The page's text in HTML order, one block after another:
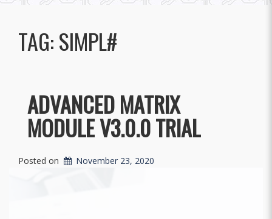
TAG:SIMPL#
ADVANCED MATRIX
MODULE V3.0.0 TRIAL
Posted on November 23, 2020